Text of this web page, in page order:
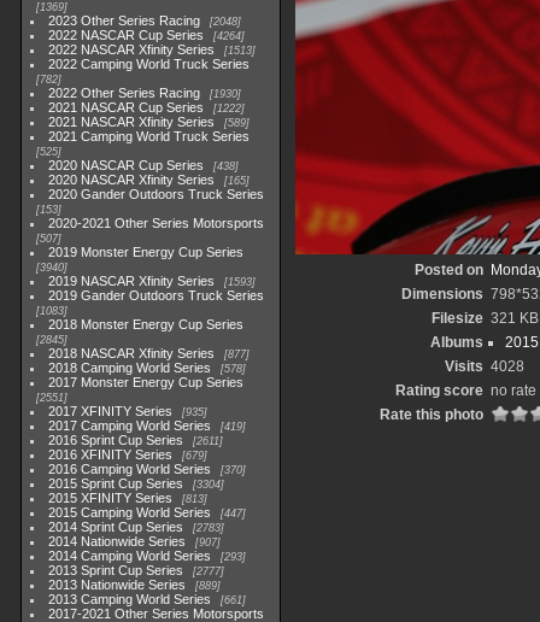
1369
2023 Other Series Racing 2048
2022 NASCAR Cup Series 4264
2022 NASCAR Xfinity Series 1513
2022 Camping World Truck Series
782
2022 Other Series Racing 1930
2021 NASCAR Cup Series 1222
2021 NASCAR Xfinity Series 589
2021 Camping World Truck Series
525
2020 NASCAR Cup Series 438
2020 NASCAR Xfinity Series 165
2020 Gander Outdoors Truck Series
153
2020-2021 Other Series Motorsports
507
2019 Monster Energy Cup Series
3940
2019 NASCAR Xfinity Series 1593
2019 Gander Outdoors Truck Series
1083
2018 Monster Energy Cup Series
2845
2018 NASCAR Xfinity Series 877
2018 Camping World Series 578
2017 Monster Energy Cup Series
2551
2017 XFINITY Series 935
2017 Camping World Series 419
2016 Sprint Cup Series 2611
2016 XFINITY Series 679
2016 Camping World Series 370
2015 Sprint Cup Series 3304
2015 XFINITY Series 813
2015 Camping World Series 447
2014 Sprint Cup Series 2783
2014 Nationwide Series 907
2014 Camping World Series 293
2013 Sprint Cup Series 2777
2013 Nationwide Series 889
2013 Camping World Series 661
2017-2021 Other Series Motorsports
Posted on
Dimensions
Filesize 321 KB
Albums
Visits 4028
Rating score no rate
Rate this photo